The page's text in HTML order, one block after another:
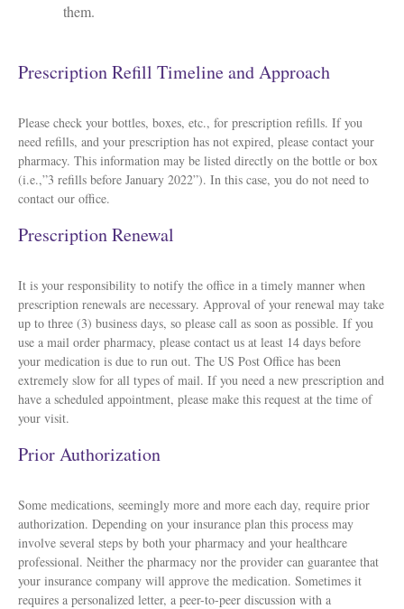
them.
Prescription Refill Timeline and Approach
Please check your bottles, boxes, etc., for prescription refills. If you
need refills, and your prescription has not expired, please contact your
pharmacy. This information may be listed directly on the bottle or box
(i.e.,”3 refills before January 2022”). In this case, you do not need to
contact our office.
Prescription Renewal
It is your responsibility to notify the office in a timely manner when
prescription renewals are necessary. Approval of your renewal may take
up to three (3) business days, so please call as soon as possible. If you
use a mail order pharmacy, please contact us at least 14 days before
your medication is due to run out. The US Post Office has been
extremely slow for all types of mail. If you need a new prescription and
have a scheduled appointment, please make this request at the time of
your visit.
Prior Authorization
Some medications, seemingly more and more each day, require prior
authorization. Depending on your insurance plan this process may
involve several steps by both your pharmacy and your healthcare
professional. Neither the pharmacy nor the provider can guarantee that
your insurance company will approve the medication. Sometimes it
requires a personalized letter, a peer-to-peer discussion with a